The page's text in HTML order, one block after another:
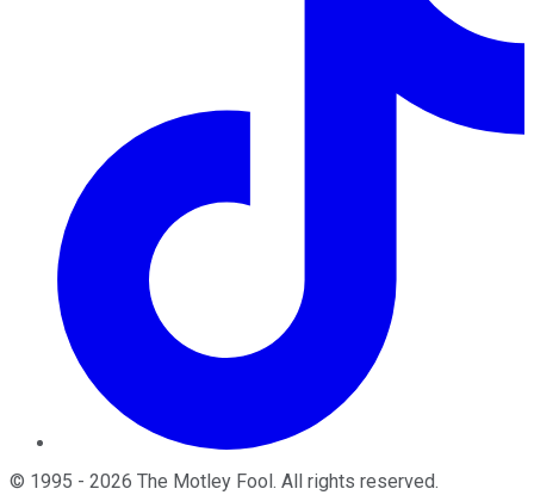
© 1995 - 2026 The Motley Fool. All rights reserved.